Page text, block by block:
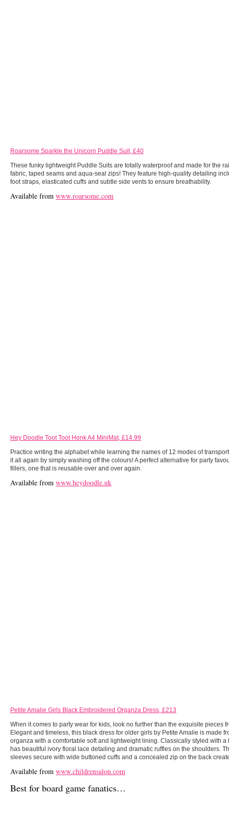
Roarsome Sparkle the Unicorn Puddle Suit, £40
These funky lightweight Puddle Suits are totally waterproof and made for the
fabric, taped seams and aqua-seal zips! They feature high-quality detailing
foot straps, elasticated cuffs and subtle side vents to ensure breathability.
Available from www.roarsome.com
Hey Doodle Toot Toot Honk A4 MiniMat, £14.99
Practice writing the alphabet while learning the names of 12 modes of
it all again by simply washing off the colours! A perfect alternative for party
fillers, one that is reusable over and over again.
Available from www.heydoodle.uk
Petite Amalie Girls Black Embroidered Organza Dress, £213
When it comes to party wear for kids, look no further than the exquisite pieces
Elegant and timeless, this black dress for older girls by Petite Amalie is made
organza with a comfortable soft and lightweight lining. Classically styled with a
has beautiful ivory floral lace detailing and dramatic ruffles on the shoulders.
sleeves secure with wide buttoned cuffs and a concealed zip on the back
Available from www.childrensalon.com
Best for board game fanatics…